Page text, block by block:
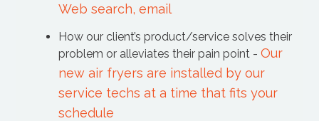
Web search, email
How our client’s product/service solves their
problem or alleviates their pain point -Our
new air fryers are installed by our
service techs at a time that fits your
schedule